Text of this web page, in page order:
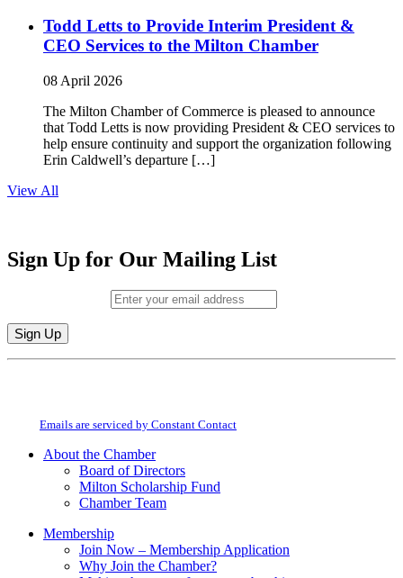
Todd Letts to Provide Interim President &
CEO Services to the Milton Chamber
08 April 2026
The Milton Chamber of Commerce is pleased to announce
that Todd Letts is now providing President & CEO services to
help ensure continuity and support the organization following
Erin Caldwell’s departure […]
View All
Sign Up for Our Mailing List
Constant
field
Emails are serviced by Constant Contact
About the Chamber
Board of Directors
Milton Scholarship Fund
Chamber Team
Membership
Join Now – Membership Application
Why Join the Chamber?